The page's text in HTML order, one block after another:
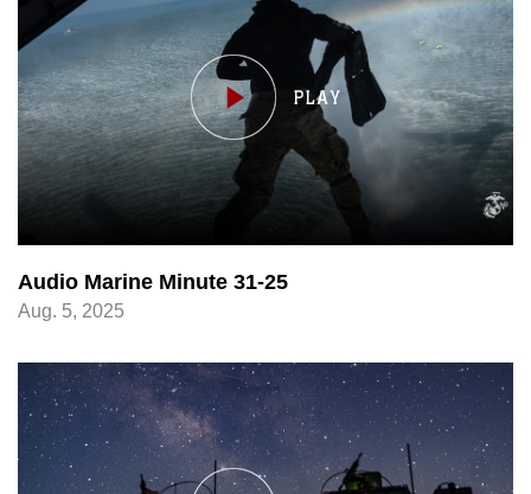
Audio Marine Minute 31-25
Aug. 5, 2025